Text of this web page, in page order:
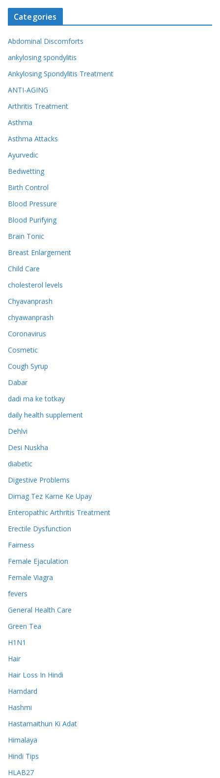
Categories
Abdominal Discomforts
ankylosing spondylitis
Ankylosing Spondylitis Treatment
ANTI-AGING
Arthritis Treatment
Asthma
Asthma Attacks
Ayurvedic
Bedwetting
Birth Control
Blood Pressure
Blood Purifying
Brain Tonic
Breast Enlargement
Child Care
cholesterol levels
Chyavanprash
chyawanprash
Coronavirus
Cosmetic
Cough Syrup
Dabar
dadi ma ke totkay
daily health supplement
Dehlvi
Desi Nuskha
diabetic
Digestive Problems
Dimag Tez Karne Ke Upay
Enteropathic Arthritis Treatment
Erectile Dysfunction
Fairness
Female Ejaculation
Female Viagra
fevers
General Health Care
Green Tea
H1N1
Hair
Hair Loss In Hindi
Hamdard
Hashmi
Hastamaithun Ki Adat
Himalaya
Hindi Tips
HLAB27